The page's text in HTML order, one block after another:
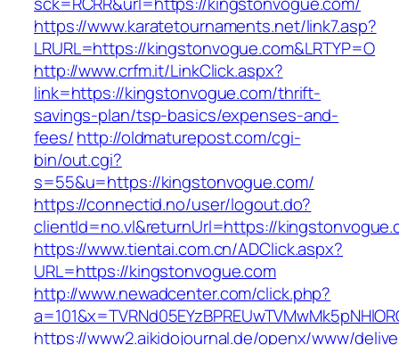
https://www.karatetournaments.net/link7.asp?
LRURL=https://kingstonvogue.com&LRTYP=O
http://www.crfm.it/LinkClick.aspx?
link=https://kingstonvogue.com/thrift-
savings-plan/tsp-basics/expenses-and-
fees/http://oldmaturepost.com/cgi-
bin/out.cgi?
s=55&u=https://kingstonvogue.com/
https://connectid.no/user/logout.do?
clientId=no.vl&returnUrl=https://
https://www.tientai.com.cn/ADClick.aspx?
URL=https://kingstonvogue.com
http://www.newadcenter.com/click.php?
https://www2.aikidojournal.de/openx/www/